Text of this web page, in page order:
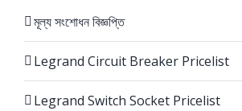
মূল্য সংশোধন বিজ্ঞপ্তি
Legrand Circuit Breaker Pricelist
Legrand Switch Socket Pricelist